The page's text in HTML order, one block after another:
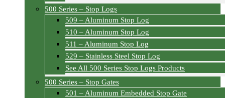
500 Series – Stop Logs
509 – Aluminum Stop Log
510 – Aluminum Stop Log
511 – Aluminum Stop Log
529 – Stainless Steel Stop Log
See All 500 Series Stop Logs Products
500 Series – Stop Gates
501 – Aluminum Embedded Stop Gate